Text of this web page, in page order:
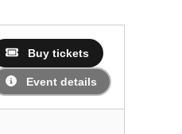
Buy tickets
Event details